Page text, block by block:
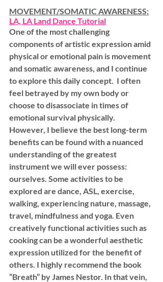
MOVEMENT/SOMATIC AWARENESS:
LA, LA Land Dance Tutorial
One of the most challenging
components of artistic expression amid
physical or emotional pain is movement
and somatic awareness, and I continue
to explore this daily concept.  I often
feel betrayed by my own body or
choose to disassociate in times of
emotional survival physically.
However, I believe the best long-term
benefits can be found with a nuanced
understanding of the greatest
instrument we will ever possess:
ourselves. Some activities to be
explored are dance, ASL, exercise,
walking, experiencing nature, massage,
travel, mindfulness and yoga. Even
creatively functional activities such as
cooking can be a wonderful aesthetic
expression utilized for the benefit of
others. I highly recommend the book
“Breath” by James Nestor. In that vein,